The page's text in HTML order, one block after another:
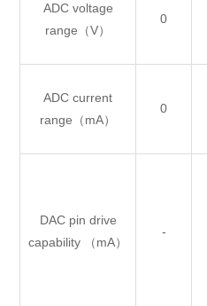
ADC voltage
range（V）
0
ADC current
range（mA）
0
DAC pin drive
capability （mA）
-